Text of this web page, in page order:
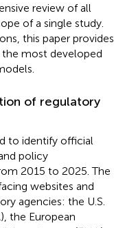
review of all
of a single study.
this paper provides
the most developed
of regulatory
to identify official
policy
2015 to 2025. The
websites and
agencies: the U.S.
the European